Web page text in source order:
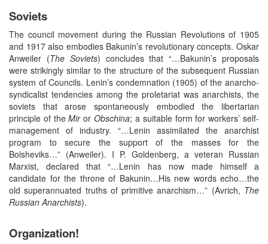
Soviets
The council movement during the Russian Revolutions of 1905
and 1917 also embodies Bakunin’s revolutionary concepts. Oskar
Anweiler (The Soviets) concludes that “…Bakunin’s proposals
were strikingly similar to the structure of the subsequent Russian
system of Councils. Lenin’s condemnation (1905) of the anarcho-
syndicalist tendencies among the proletariat was anarchists, the
soviets that arose spontaneously embodied the libertarian
principle of theMirorObschina; a suitable form for workers’ self-
management of industry. “…Lenin assimilated the anarchist
program to secure the support of the masses for the
Bolsheviks…” (Anweiler). I P. Goldenberg, a veteran Russian
Marxist, declared that “…Lenin has now made himself a
candidate for the throne of Bakunin…His new words echo…the
old superannuated truths of primitive anarchism…” (Avrich, The
Russian Anarchists).
Organization!